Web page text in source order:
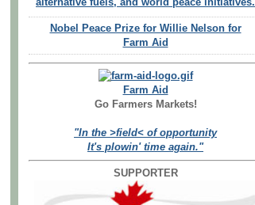
alternative fuels, and world peace initiatives.
Nobel Peace Prize for Willie Nelson for
Farm Aid
Farm Aid
Go Farmers Markets!
"In the >field< of opportunity
It's plowin' time again."
SUPPORTER